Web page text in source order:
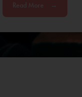
Read More →